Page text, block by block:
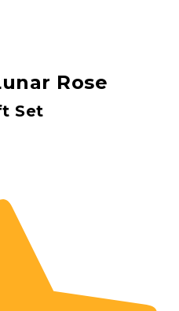
Rose
Set